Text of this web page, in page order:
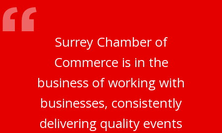
Surrey Chamber of
Commerce is in the
business of working with
businesses, consistently
delivering quality events